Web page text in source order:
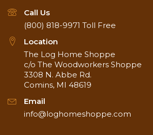
Call Us
(800) 818-9971 Toll Free
Location
The Log Home Shoppe
c/o The Woodworkers Shoppe
3308 N. Abbe Rd.
Comins, MI 48619
Email
info@loghomeshoppe.com